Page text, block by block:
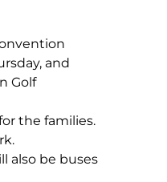
and
Golf
the families.
also be buses